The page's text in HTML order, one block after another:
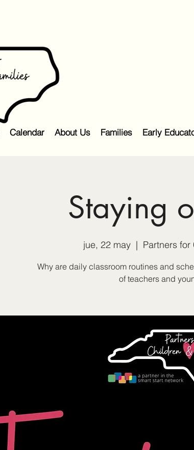
Calendar About Us Families Early
Staying
jue, 22 may
  |
Partners
Why are daily classroom routines and
of teachers and